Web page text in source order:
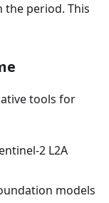
the period. This
tools for
2 L2A
models